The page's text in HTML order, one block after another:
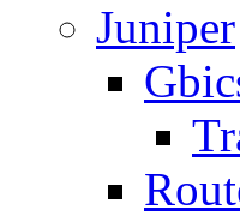
Juniper